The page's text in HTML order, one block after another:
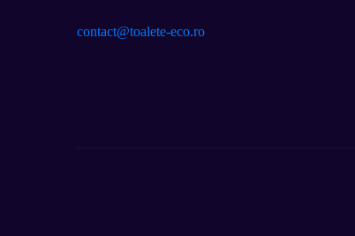
contact@toalete-eco.ro